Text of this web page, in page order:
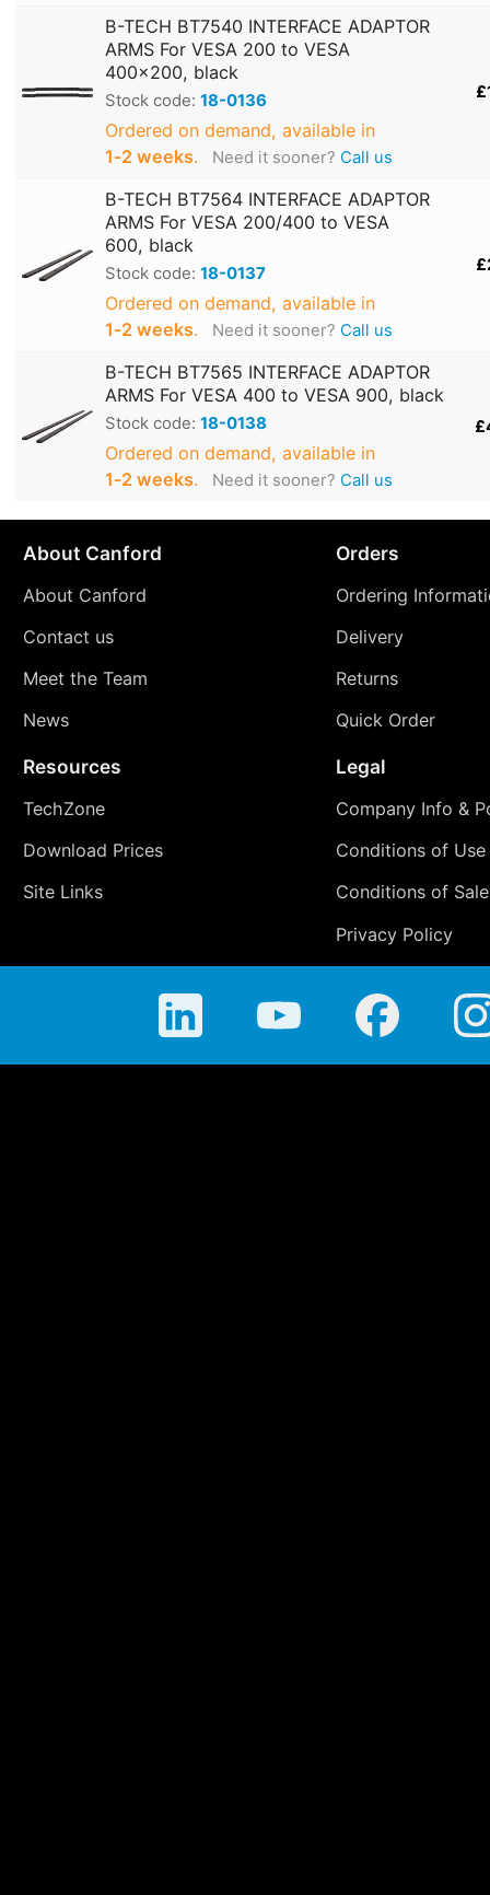
B-TECH BT7540 INTERFACE ADAPTOR
ARMS For VESA 200 to VESA
400x200, black
Stock code: 18-0136
Ordered on demand, available in
1‑2 weeks. Need it sooner? Call us
B-TECH BT7564 INTERFACE ADAPTOR
ARMS For VESA 200/400 to VESA
600, black
Stock code: 18-0137
Ordered on demand, available in
1‑2 weeks. Need it sooner? Call us
B-TECH BT7565 INTERFACE ADAPTOR
ARMS For VESA 400 to VESA 900, black
Stock code: 18-0138
Ordered on demand, available in
1‑2 weeks. Need it sooner? Call us
About Canford
About Canford
Contact us
Meet the Team
News
Orders
Ordering
Delivery
Returns
Quick Order
Resources
TechZone
Download Prices
Site Links
Legal
Company Info &
Conditions of Use
Conditions of Sale
Privacy Policy